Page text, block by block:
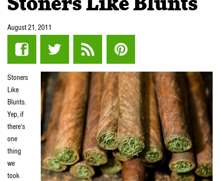
Stoners Like Blunts
August 21, 2011
Stoners
Like
Blunts.
Yep, if
there’s
one
thing
we
took